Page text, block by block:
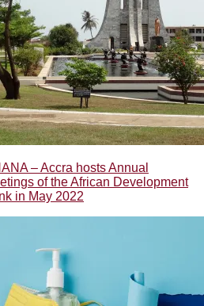
– Accra hosts Annual
of the African Development
in May 2022